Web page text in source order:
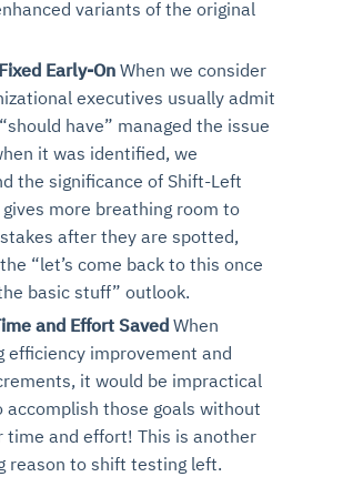
variants of the original
Early-On When we consider
executives usually admit
have” managed the issue
it was identified, we
the significance of Shift-Left
more breathing room to
after they are spotted,
“let’s come back to this once
basic stuff” outlook.
and Effort SavedWhen
efficiency improvement and
it would be impractical
accomplish those goals without
time and effort! This is another
reason to shift testing left.